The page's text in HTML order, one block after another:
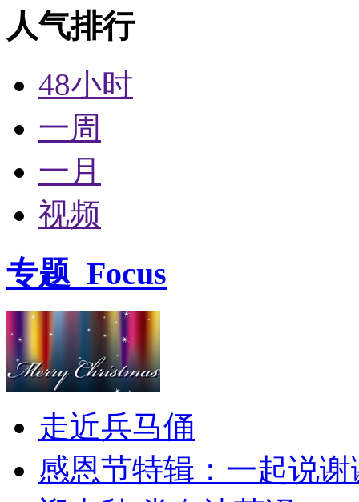
人气排行
48小时
一周
一月
视频
专题 Focus
走近兵马俑
感恩节特辑：一起说谢